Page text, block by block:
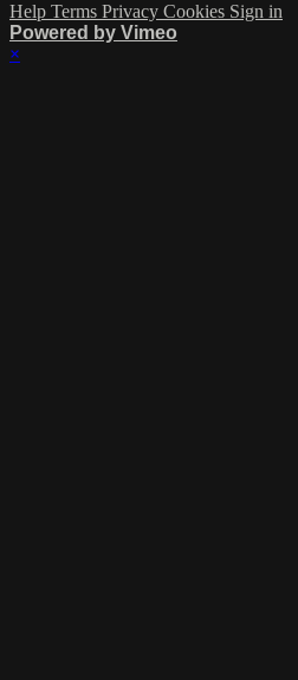
Help Terms Privacy Cookies Sign in
Powered by Vimeo
×